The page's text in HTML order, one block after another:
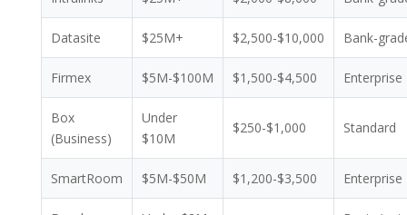
Datasite $25M+ $2,500-$10,000 Bank-
Firmex $5M-$100M $1,500-$4,500 Enterprise
Box
(Business)
Under
$10M
$250-$1,000 Standard
SmartRoom $5M-$50M $1,200-$3,500 Enterprise